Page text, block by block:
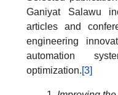
Ganiyat Salawu
articles and
engineering
automation
optimization.[3]